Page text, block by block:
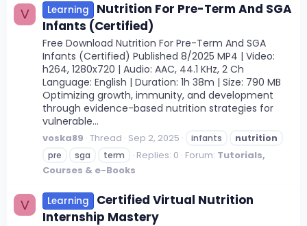
V Learning
Nutrition For Pre-Term And SGA
Infants (Certified)
Free Download Nutrition For Pre-Term And SGA
Infants (Certified) Published 8/2025 MP4 | Video:
h264, 1280x720 | Audio: AAC, 44.1 KHz, 2 Ch
Language: English | Duration: 1h 38m | Size: 790 MB
Optimizing growth, immunity, and development
through evidence-based nutrition strategies for
vulnerable...
voska89 Thread Sep 2, 2025 infants
nutrition
pre
sga term Replies: 0 Forum: Tutorials,
Courses & e-Books
V Learning
Certified Virtual Nutrition
Internship Mastery